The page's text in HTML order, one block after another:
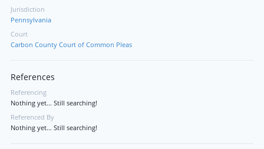
Jurisdiction
Pennsylvania
Court
Carbon County Court of Common Pleas
References
Referencing
Nothing yet... Still searching!
Referenced By
Nothing yet... Still searching!